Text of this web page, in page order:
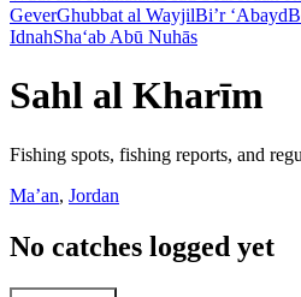
GeverGhubbat al WayjilBi’r ‘Abayd
IdnahSha‘ab Abū Nuhās
Sahl al Kharīm
Fishing spots, fishing reports, and
Ma’an, Jordan
No catches logged yet